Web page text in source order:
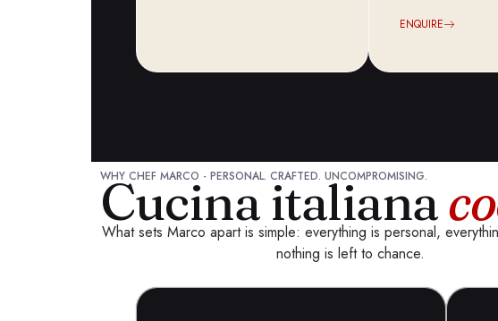
ENQUIRE
WHY CHEF MARCO - PERSONAL. CRAFTED. UNCOMPROMISING.
Cucina italiana
What sets Marco apart is simple: everything is personal,
nothing is left to chance.